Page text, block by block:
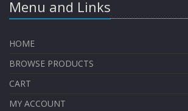
Menu and Links
HOME
BROWSE PRODUCTS
CART
MY ACCOUNT